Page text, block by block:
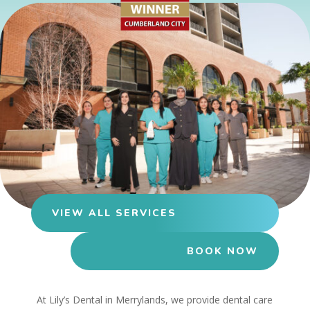
VIEW ALL SERVICES
BOOK NOW
At Lily’s Dental in Merrylands, we provide dental care